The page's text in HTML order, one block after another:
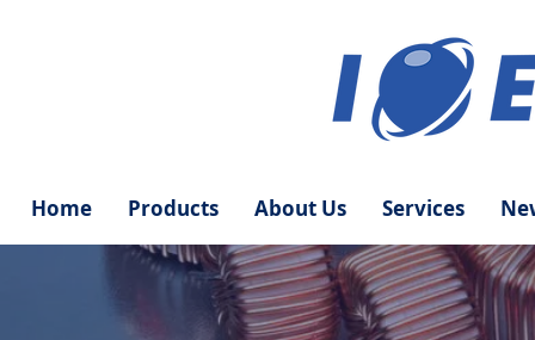
Home Products About Us Services